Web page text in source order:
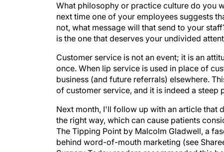
What philosophy or practice culture do you
next time one of your employees suggests
not, what message will that send to your
is the one that deserves your undivided
Customer service is not an event; it is an
once. When lip service is used in place of
business (and future referrals) elsewhere.
of customer service, and it is indeed a steep
Next month, I'll follow up with an article that
the right way, which can cause patients
The Tipping Point by Malcolm Gladwell, a
behind word-of-mouth marketing (see